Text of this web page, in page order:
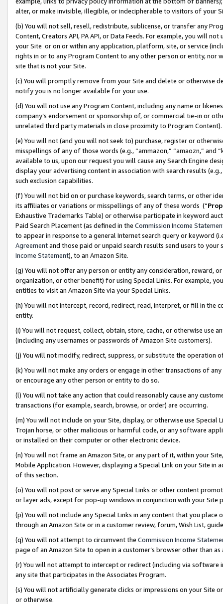
alter, or make invisible, illegible, or indecipherable to visitors of your
(b) You will not sell, resell, redistribute, sublicense, or transfer any
Content, Creators API, PA API, or Data Feeds. For example, you will
your Site or on or within any application, platform, site, or service
rights in or to any Program Content to any other person or entity, nor
site that is not your Site.
(c) You will promptly remove from your Site and delete or otherwise
notify you is no longer available for your use.
(d) You will not use any Program Content, including any name or
company’s endorsement or sponsorship of, or commercial tie-in or
unrelated third party materials in close proximity to Program Content).
(e) You will not (and you will not seek to) purchase, register or
misspellings of any of those words (e.g., “ammazon,” “amaozn,” and
available to us, upon our request you will cause any Search Engine
display your advertising content in association with search results
such exclusion capabilities.
(f) You will not bid on or purchase keywords, search terms, or other
its affiliates or variations or misspellings of any of these words (“
Exhaustive Trademarks Table) or otherwise participate in keyword
Paid Search Placement (as defined in the Commission Income
to appear in response to a general Internet search query or keyword
Agreementand those paid or unpaid search results send users to
Income Statement), to an Amazon Site.
(g) You will not offer any person or entity any consideration, reward,
organization, or other benefit) for using Special Links. For example,
entities to visit an Amazon Site via your Special Links.
(h) You will not intercept, record, redirect, read, interpret, or fill in
entity.
(i) You will not request, collect, obtain, store, cache, or otherwise use
(including any usernames or passwords of Amazon Site customers).
(j) You will not modify, redirect, suppress, or substitute the operation
(k) You will not make any orders or engage in other transactions of
or encourage any other person or entity to do so.
(l) You will not take any action that could reasonably cause any
transactions (for example, search, browse, or order) are occurring.
(m) You will not include on your Site, display, or otherwise use
Trojan horse, or other malicious or harmful code, or any software
or installed on their computer or other electronic device.
(n) You will not frame an Amazon Site, or any part of it, within your
Mobile Application. However, displaying a Special Link on your Site
of this section.
(o) You will not post or serve any Special Links or other content
or layer ads, except for pop-up windows in conjunction with your
(p) You will not include any Special Links in any content that you
through an Amazon Site or in a customer review, forum, Wish List,
(q) You will not attempt to circumvent the Commission Income
page of an Amazon Site to open in a customer’s browser other than
(r) You will not attempt to intercept or redirect (including via software
any site that participates in the Associates Program.
(s) You will not artificially generate clicks or impressions on your Site
or otherwise.